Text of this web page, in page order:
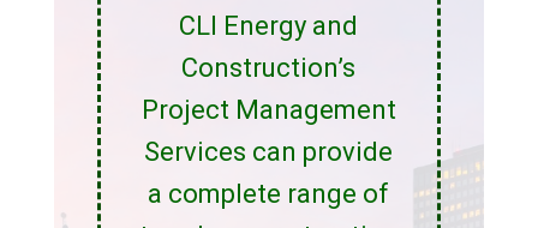
CLI Energy and
Construction’s
Project Management
Services can provide
a complete range of